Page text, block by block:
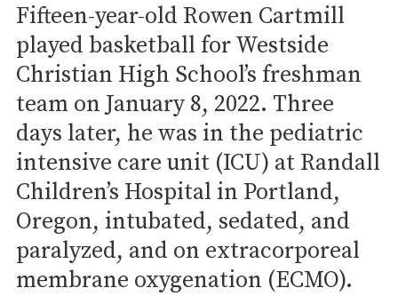
Fifteen-year-old Rowen Cartmill
played basketball for Westside
Christian High School’s freshman
team on January 8, 2022. Three
days later, he was in the pediatric
intensive care unit (ICU) at Randall
Children’s Hospital in Portland,
Oregon, intubated, sedated, and
paralyzed, and on extracorporeal
membrane oxygenation (ECMO).